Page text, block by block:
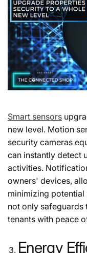
Smart sensors
new level. Motion
security cameras
can instantly detect
activities.
owners' devices,
minimizing
not only
tenants with peace
Energy